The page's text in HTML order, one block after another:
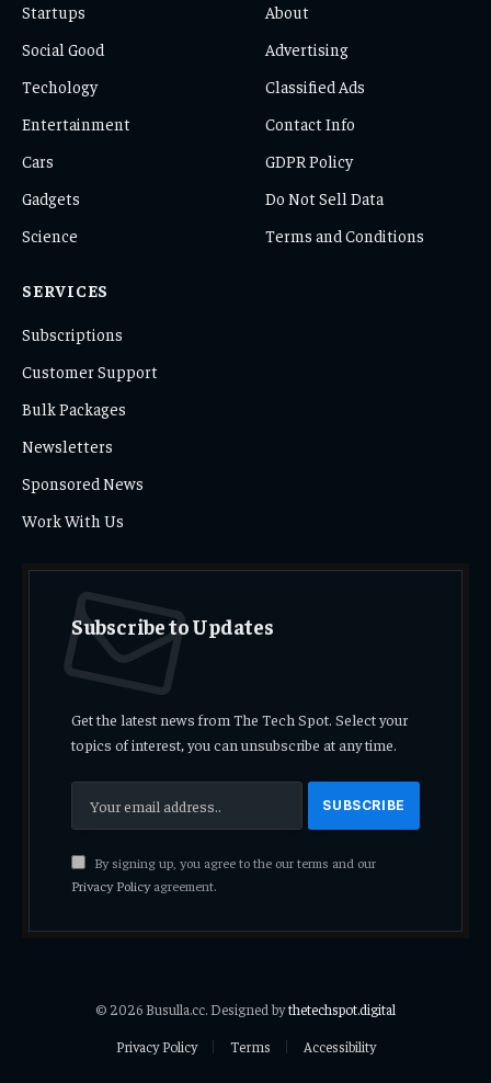
Startups
Social Good
Techology
Entertainment
Cars
Gadgets
Science
About
Advertising
Classified Ads
Contact Info
GDPR Policy
Do Not Sell Data
Terms and Conditions
SERVICES
Subscriptions
Customer Support
Bulk Packages
Newsletters
Sponsored News
Work With Us
Subscribe to Updates
Get the latest news from The Tech Spot. Select your
topics of interest, you can unsubscribe at any time.
By signing up, you agree to the our terms and our
Privacy Policyagreement.
© 2026 Busulla.cc. Designed bythetechspot.digital
Privacy Policy
Terms Accessibility